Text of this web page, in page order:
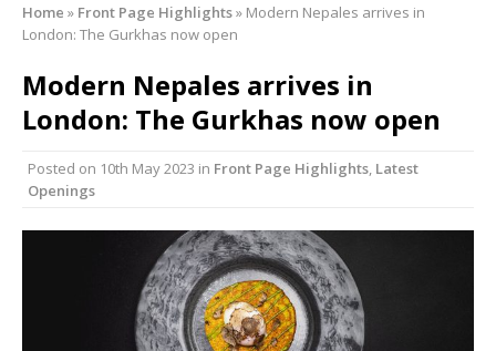
Efficiency and Productivity
Aesthetics: Instead Considering Sensory
Design
The Rum Brand’s First Vinyl Album, Brought to
Life Through A Series of Collaborations With
Starlink Puts Private Aviation Connectivity in
the Spotlight
London Marriott Hotel Park Lane Appoints
New Executive Chef
Home » Front Page Highlights» Modern Nepales arrives in
London: The Gurkhas now open
Modern Nepales arrives in
London: The Gurkhas now open
Posted on 10th May 2023 in Front Page Highlights, Latest
Openings